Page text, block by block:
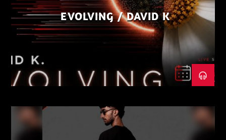
EVOLVING / DAVID K